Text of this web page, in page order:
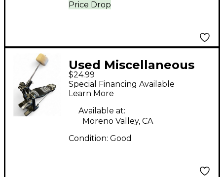
Price Drop
Used Miscellaneous
SINGLE BASS DRUM
PEDAL Single Bass
Drum Pedal
$24.99
Special Financing Available
Learn More
Available at:
Moreno Valley, CA
Condition: Good